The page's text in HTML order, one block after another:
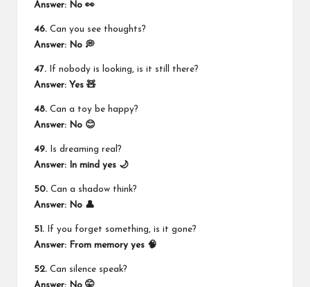
Answer: No 👀
46. Can you see thoughts?
Answer: No 💭
47. If nobody is looking, is it still there?
Answer: Yes 🧸
48. Can a toy be happy?
Answer: No 😊
49. Is dreaming real?
Answer: In mind yes 🌙
50. Can a shadow think?
Answer: No 👤
51. If you forget something, is it gone?
Answer: From memory yes 🧠
52. Can silence speak?